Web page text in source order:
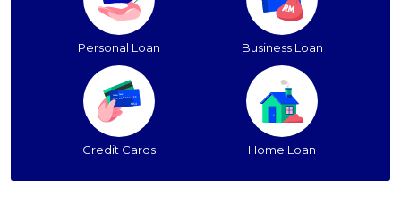
Personal Loan Business Loan
Credit Cards Home Loan